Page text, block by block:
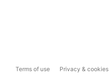
Terms of use Privacy & cookies